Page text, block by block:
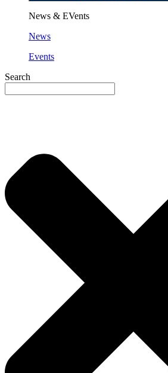
News & EVents
News
Events
Search